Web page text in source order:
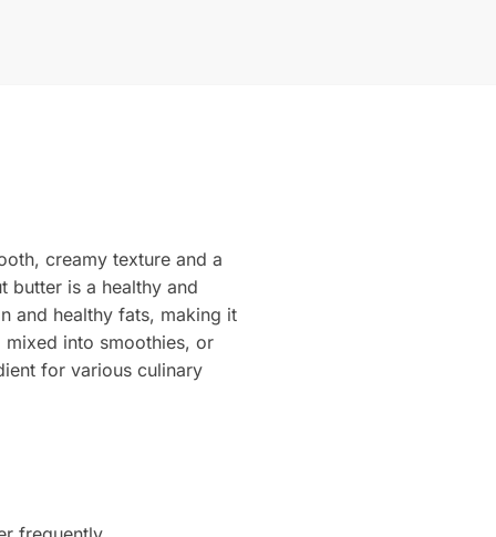
creamy texture and a
butter is a healthy and
and healthy fats, making it
into smoothies, or
for various culinary